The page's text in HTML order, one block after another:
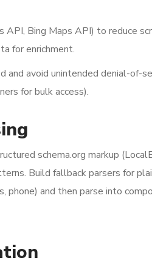
Bing Maps API) to reduce
for enrichment.
and avoid unintended denial-of-
for bulk access).
schema.org markup
Build fallback parsers for
and then parse into